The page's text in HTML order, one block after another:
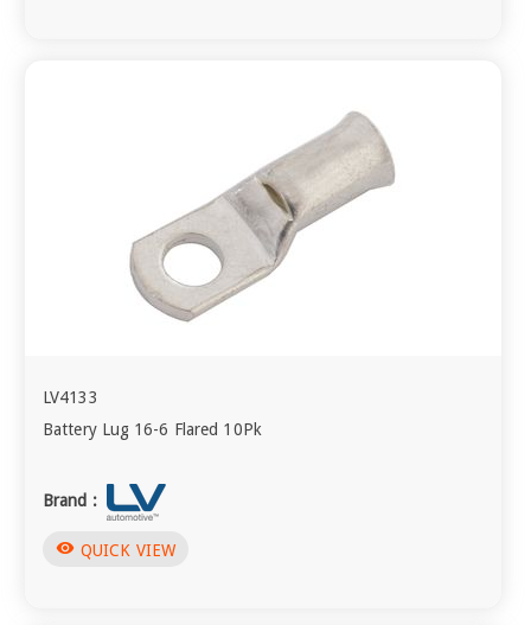
LV4133
Battery Lug 16-6 Flared 10Pk
Brand :
visibility QUICK VIEW